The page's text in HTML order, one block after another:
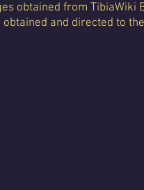
obtained from TibiaWiki
obtained and directed to